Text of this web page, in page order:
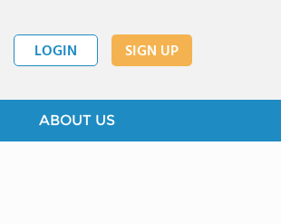
LOGIN SIGN UP
ABOUT US